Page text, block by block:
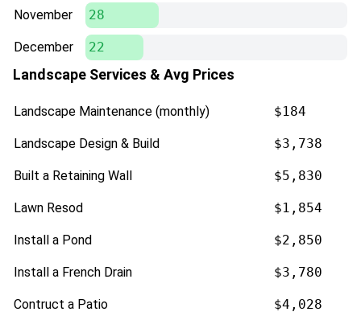
November 28
December 22
Landscape Services & Avg Prices
Landscape Maintenance (monthly) $184
Landscape Design & Build $3,738
Built a Retaining Wall $5,830
Lawn Resod $1,854
Install a Pond $2,850
Install a French Drain $3,780
Contruct a Patio $4,028